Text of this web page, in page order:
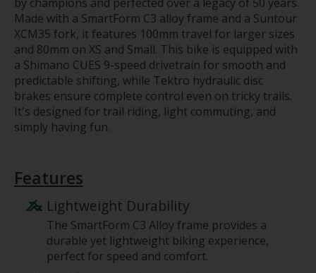
Made with a SmartForm C3 alloy frame and a Suntour
XCM35 fork, it features 100mm travel for larger sizes
and 80mm on XS and Small. This bike is equipped with
a Shimano CUES 9-speed drivetrain for smooth and
predictable shifting, while Tektro hydraulic disc
brakes ensure complete control even on tricky trails.
It's designed for trail riding, light commuting, and
simply having fun.
Features
Lightweight Durability
The SmartForm C3 Alloy frame provides a
durable yet lightweight biking experience,
perfect for speed and comfort.